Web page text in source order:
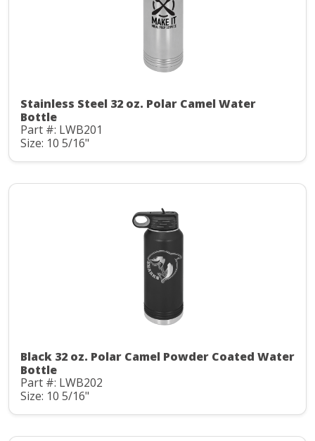
Stainless Steel 32 oz. Polar Camel Water
Bottle
Part #: LWB201
Size: 10 5/16"
Black 32 oz. Polar Camel Powder Coated Water
Bottle
Part #: LWB202
Size: 10 5/16"